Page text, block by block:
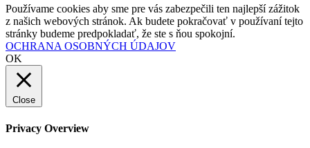
Používame cookies aby sme pre vás zabezpečili ten najlepší zážitok
z našich webových stránok. Ak budete pokračovať v používaní tejto
stránky budeme predpokladať, že ste s ňou spokojní.
OCHRANA OSOBNÝCH ÚDAJOV
OK
Close
Privacy Overview